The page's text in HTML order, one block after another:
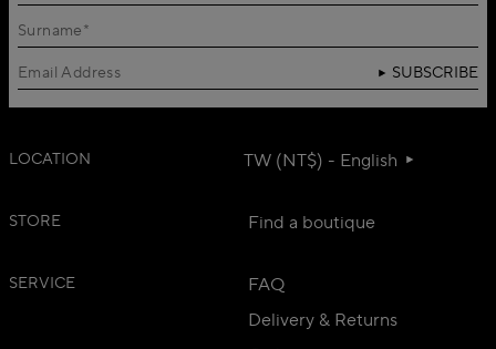
SUBSCRIBE
LOCATION TW (NT$) - English
STORE Find a boutique
SERVICE
FAQ
Delivery & Returns